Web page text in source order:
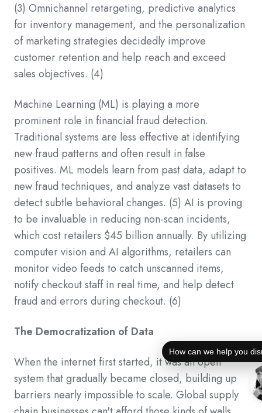
(3) Omnichannel retargeting, predictive analytics
for inventory management, and the personalization
of marketing strategies decidedly improve
customer retention and help reach and exceed
sales objectives. (4)
Machine Learning (ML) is playing a more
prominent role in financial fraud detection.
Traditional systems are less effective at identifying
new fraud patterns and often result in false
positives. ML models learn from past data, adapt to
new fraud techniques, and analyze vast datasets to
detect subtle behavioral changes. (5) AI is proving
to be invaluable in reducing non-scan incidents,
which cost retailers $45 billion annually. By utilizing
computer vision and AI algorithms, retailers can
monitor video feeds to catch unscanned items,
notify checkout staff in real time, and help detect
fraud and errors during checkout. (6)
The Democratization of Data
When the internet first started, it was an open
system that gradually became closed, building up
barriers nearly impossible to scale. Global supply
How can we help you